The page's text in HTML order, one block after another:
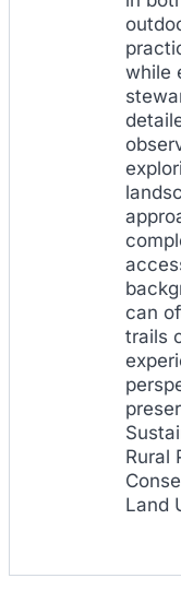
while
can
trails
Rural
Land